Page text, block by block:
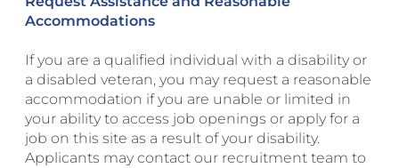
Accommodations
If you are a qualified individual with a disability or
a disabled veteran, you may request a reasonable
accommodation if you are unable or limited in
your ability to access job openings or apply for a
job on this site as a result of your disability.
Applicants may contact our recruitment team to